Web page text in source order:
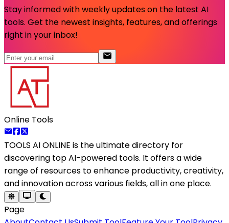
Stay informed with weekly updates on the latest AI
tools. Get the newest insights, features, and offerings
right in your inbox!
Online Tools
TOOLS AI ONLINE is the ultimate directory for
discovering top AI-powered tools. It offers a wide
range of resources to enhance productivity, creativity,
and innovation across various fields, all in one place.
Page